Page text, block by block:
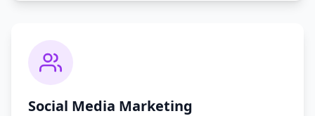
Social Media Marketing